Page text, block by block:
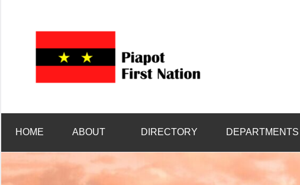
First
Nation
HOME ABOUT DIRECTORY DEPARTMENTS